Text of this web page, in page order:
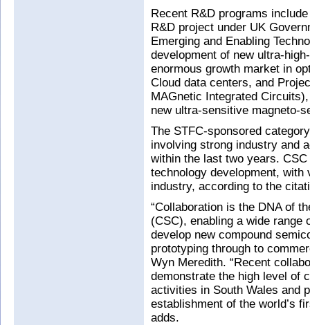
Recent R&D programs
R&D project under UK
Emerging and Enabling
development of new ultra-
enormous growth market in
Cloud data centers, and
MAGnetic Integrated
new ultra-sensitive magneto-
The STFC-sponsored
involving strong industry and
within the last two years. CSC
technology development, with
industry, according to the
“Collaboration is the DNA of
(CSC), enabling a wide range
develop new compound
prototyping through to
Wyn Meredith. “Recent
demonstrate the high level of
activities in South Wales and
establishment of the world’s
adds.